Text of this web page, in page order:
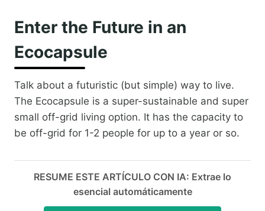
Enter the Future in an
Ecocapsule
Talk about a futuristic (but simple) way to live.
The Ecocapsule is a super-sustainable and super
small off-grid living option. It has the capacity to
be off-grid for 1-2 people for up to a year or so.
RESUME ESTE ARTÍCULO CON IA: Extrae lo
esencial automáticamente